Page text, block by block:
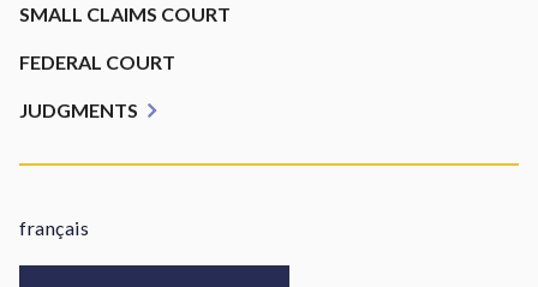
SMALL CLAIMS COURT
FEDERAL COURT
JUDGMENTS
français